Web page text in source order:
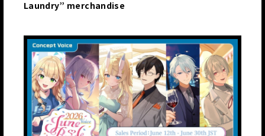
Laundry” merchandise